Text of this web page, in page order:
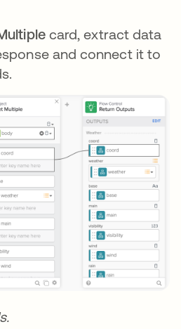
card, extract data
and connect it to